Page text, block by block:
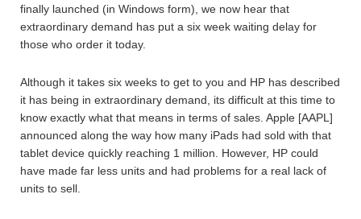
finally launched (in Windows form), we now hear that
extraordinary demand has put a six week waiting delay for
those who order it today.
Although it takes six weeks to get to you and HP has described
it has being in extraordinary demand, its difficult at this time to
know exactly what that means in terms of sales. Apple [AAPL]
announced along the way how many iPads had sold with that
tablet device quickly reaching 1 million. However, HP could
have made far less units and had problems for a real lack of
units to sell.